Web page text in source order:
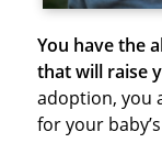
You have the
that will raise
adoption, you
for your